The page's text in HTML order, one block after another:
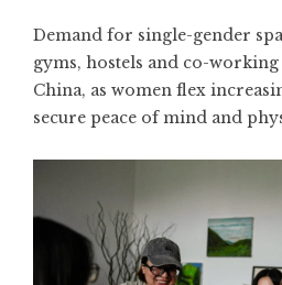
Demand for single-gender
gyms, hostels and co-
China, as women flex
secure peace of mind and